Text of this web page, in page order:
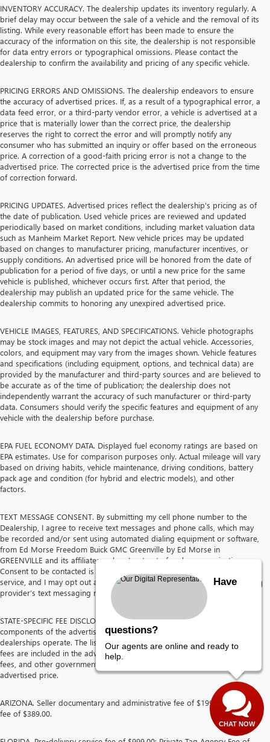
INVENTORY ACCURACY. The dealership updates its inventory regularly. A
brief delay may occur between the sale of a vehicle and the removal of its
listing. While every reasonable effort has been made to ensure the
accuracy of the information on this site, the dealership is not responsible
for data entry errors or typographical omissions. Please contact the
dealership to confirm the availability and pricing of any specific vehicle.
PRICING ERRORS AND OMISSIONS. The dealership endeavors to ensure
the accuracy of advertised prices. If, as a result of a typographical error, a
data feed error, or a third-party vendor error, a vehicle is advertised at a
price that is materially lower than the correct price, the dealership
reserves the right to correct the error and will promptly notify any
consumer who has submitted an inquiry or offer based on the erroneous
price. A correction of a good-faith pricing error is not a change to the
advertised price. The corrected price is the advertised price from the time
of correction forward.
PRICING UPDATES. Advertised prices reflect the dealership's pricing as of
the date of publication. Used vehicle prices are reviewed and updated
periodically based on market conditions, including market valuation data
such as Manheim Market Report. New vehicle prices may be updated
based on changes to manufacturer pricing, manufacturer incentives, or
supply conditions. An advertised price will be honored from the date of
publication for a period of five days, or until a new price for the same
vehicle is published, whichever occurs first. After that period, the
dealership may publish an updated price for the same vehicle. The
dealership commits to honoring any unexpired advertised price.
VEHICLE IMAGES, FEATURES, AND SPECIFICATIONS. Vehicle photographs
may be stock images and may not depict the actual vehicle. Accessories,
colors, and equipment may vary from the images shown. Vehicle features
and specifications (including equipment, options, and technical data) are
provided by the manufacturer and third-party sources and are believed to
be accurate as of the time of publication; the dealership does not
independently warrant the accuracy of such manufacturer or third-party
data. Consumers should verify the specific features and equipment of any
vehicle with the dealership before purchase.
EPA FUEL ECONOMY DATA. Displayed fuel economy ratings are based on
EPA estimates. Use for comparison purposes only. Actual mileage will vary
based on driving habits, vehicle maintenance, driving conditions, battery
pack age and condition (for hybrid and electric models), and other
factors.
TEXT MESSAGE CONSENT. By submitting my cell phone number to the
Dealership, I agree to receive text messages and phone calls, which may
be recorded and/or sent using automated dialing equipment or software,
from Ed Morse Freedom Buick GMC Greenville by Ed Morse in
GREENVILLE and its affiliates, unless I opt out of such communications.
Consent to be contacted is not a requirement to purchase any product or
service, and I may opt out at any time. I agree to pay my mobile service
provider’s text messaging rates, if applicable.
STATE-SPECIFIC FEE DISCLOSURES The following discloses the
components of the advertised price for each state in which the Ed Morse
dealerships operate. The listed pre-delivery service fees and other dealer
fees are included in the advertised price. Sales tax, tag, title, registration
fees, and other government-imposed charges are not included in the
advertised price.
ARIZONA. Seller documentary and administrative fee of $199.50 and prep
fee of $389.00.
Have
questions?
Our agents are online and ready to
help.
CHAT NOW